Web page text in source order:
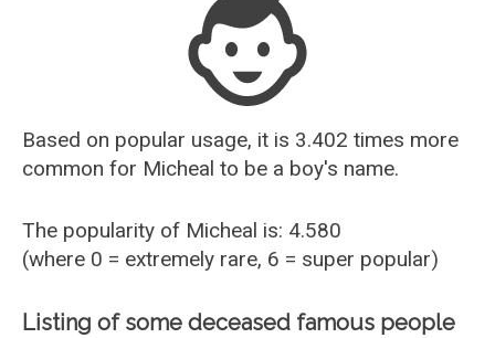
Most Popular Female Names
Who is Your Alter Ego?
Recently Added Male Names
Recently Added Female Names
Based on popular usage, it is 3.402 times more
common for Micheal to be a boy's name.
The popularity of Micheal is: 4.580
(where 0 = extremely rare, 6 = super popular)
Listing of some deceased famous people